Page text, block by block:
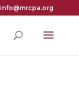
info@mrcpa.org